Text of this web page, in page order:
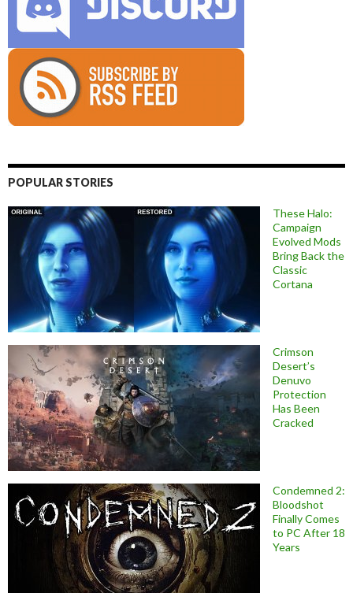
POPULAR STORIES
These Halo:
Campaign
Evolved Mods
Bring Back the
Classic
Cortana
Crimson
Desert’s
Denuvo
Protection
Has Been
Cracked
Condemned 2:
Bloodshot
Finally Comes
to PC After 18
Years